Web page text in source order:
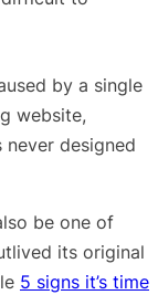
by a single
website,
designed
be one of
its original
5 signs it’s time